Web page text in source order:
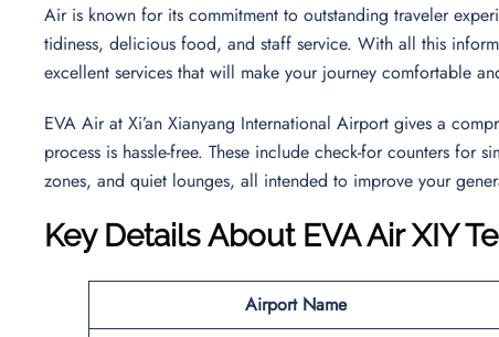
Air is known for its commitment to outstanding traveler
tidiness, delicious food, and staff service. With all this
excellent services that will make your journey comfortable
EVA Air at Xi’an Xianyang International Airport gives a
process is hassle-free. These include check-for counters for
zones, and quiet lounges, all intended to improve your
Key Details About EVA Air XIY
Airport Name